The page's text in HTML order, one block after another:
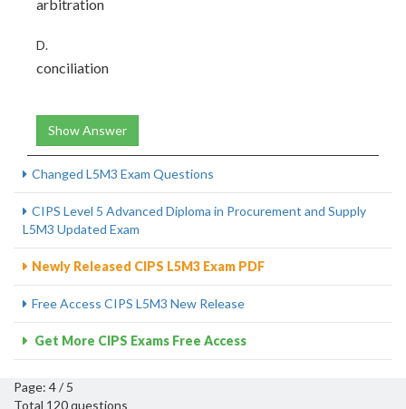
arbitration
D.
conciliation
Show Answer
Changed L5M3 Exam Questions
CIPS Level 5 Advanced Diploma in Procurement and Supply
L5M3 Updated Exam
Newly Released CIPS L5M3 Exam PDF
Free Access CIPS L5M3 New Release
Get More CIPS Exams Free Access
Page: 4 / 5
Total 120 questions